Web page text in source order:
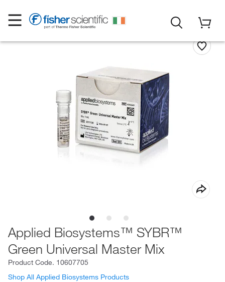
Applied Biosystems™ SYBR™
Green Universal Master Mix
Product Code. 10607705
Shop All Applied Biosystems Products